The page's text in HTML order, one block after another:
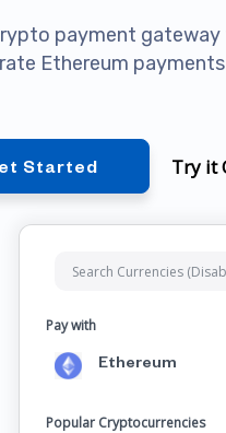
payment
Ethereum
Started Try it
Pay with
Ethereum
Popular Cryptocurrencies